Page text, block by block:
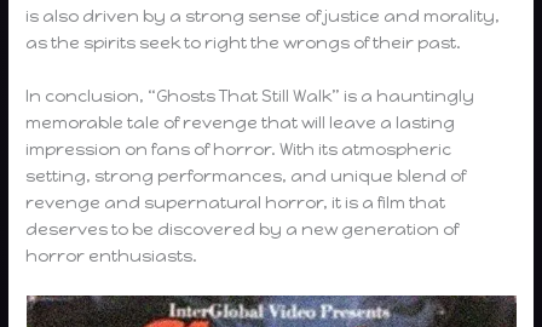
is also driven by a strong sense of justice and morality,
as the spirits seek to right the wrongs of their past.
In conclusion, “Ghosts That Still Walk” is a hauntingly
memorable tale of revenge that will leave a lasting
impression on fans of horror. With its atmospheric
setting, strong performances, and unique blend of
revenge and supernatural horror, it is a film that
deserves to be discovered by a new generation of
horror enthusiasts.